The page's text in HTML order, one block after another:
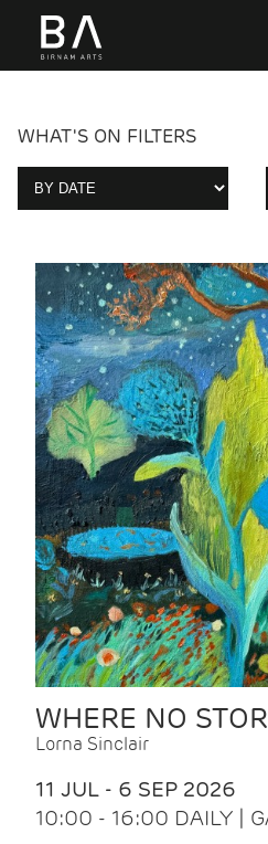
WHAT'S ON FILTERS
WHERE NO
Lorna Sinclair
11 JUL - 6 SEP 2026
10:00 - 16:00 DAILY |